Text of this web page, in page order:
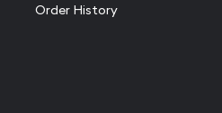
Order History